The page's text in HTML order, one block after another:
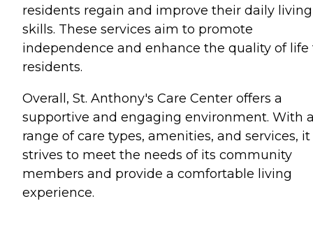
residents regain and improve their daily living
skills. These services aim to promote
independence and enhance the quality of life
residents.
Overall, St. Anthony's Care Center offers a
supportive and engaging environment. With
range of care types, amenities, and services, it
strives to meet the needs of its community
members and provide a comfortable living
experience.